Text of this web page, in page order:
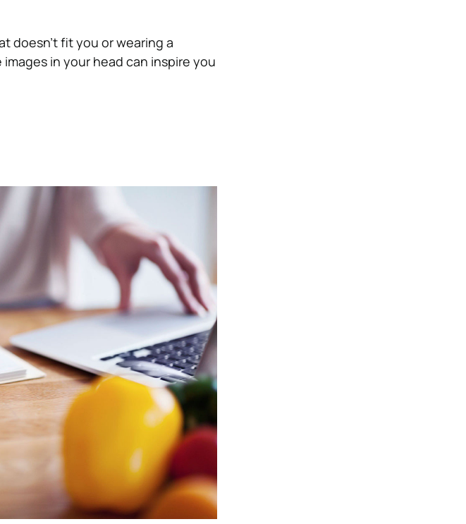
doesn’t fit you or wearing a
in your head can inspire you